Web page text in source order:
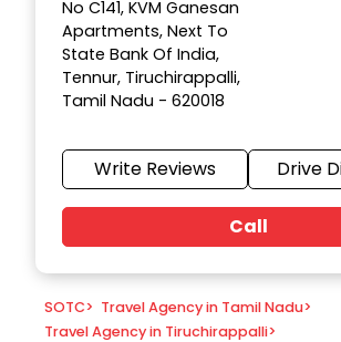
No C141, KVM Ganesan
Apartments, Next To
State Bank Of India,
Tennur, Tiruchirappalli,
Tamil Nadu - 620018
Write Reviews Drive
Call
SOTC> Travel Agency in Tamil Nadu>
Travel Agency in Tiruchirappalli>